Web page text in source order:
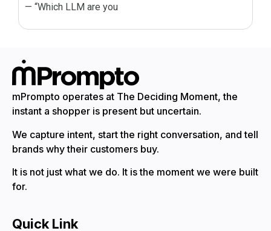
— “Which LLM are you
mPrompto operates at The Deciding Moment, the
instant a shopper is present but uncertain.
We capture intent, start the right conversation, and tell
brands why their customers buy.
It is not just what we do. It is the moment we were built
for.
Quick Link